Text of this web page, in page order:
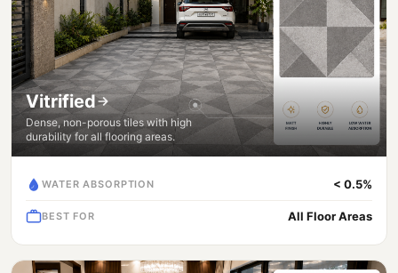
Vitrified
Dense, non-porous tiles with high
durability for all flooring areas.
WATER ABSORPTION < 0.5%
BEST FOR All Floor Areas